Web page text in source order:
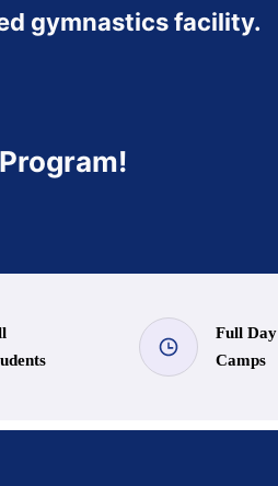
gymnastics facility.
Full Day
Camps